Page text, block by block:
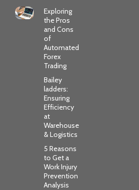
Exploring
the Pros
and Cons
of
Automated
Forex
Trading
Bailey
ladders:
Ensuring
Efficiency
at
Warehouse
& Logistics
5 Reasons
to Get a
Work Injury
Prevention
Analysis